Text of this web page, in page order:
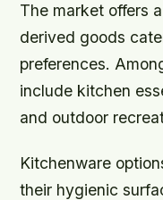
The market offers
derived goods
preferences.
include kitchen
and outdoor
Kitchenware
their hygienic